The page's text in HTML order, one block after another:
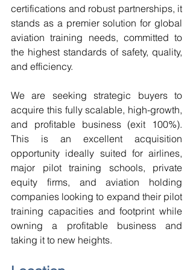
certifications and robust partnerships, it
stands as a premier solution for global
aviation training needs, committed to
the highest standards of safety, quality,
and efficiency.
We are seeking strategic buyers to
acquire this fully scalable, high-growth,
and profitable business (exit 100%).
This is an excellent acquisition
opportunity ideally suited for airlines,
major pilot training schools, private
equity firms, and aviation holding
companies looking to expand their pilot
training capacities and footprint while
owning a profitable business and
taking it to new heights.